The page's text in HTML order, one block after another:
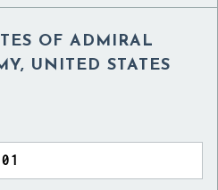
OF ADMIRAL
UNITED STATES